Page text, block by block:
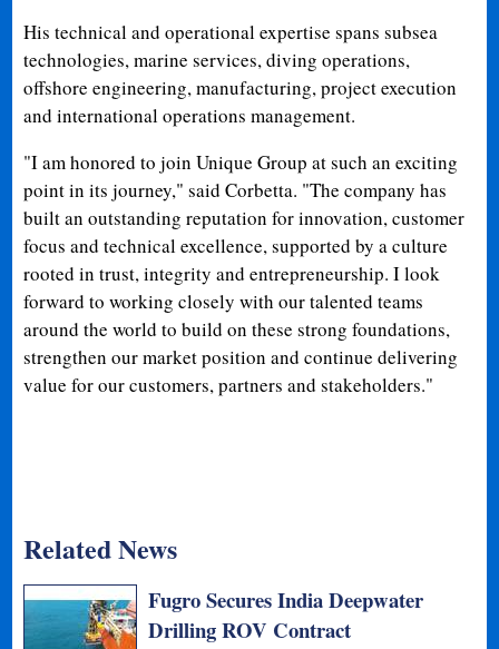
His technical and operational expertise spans subsea
technologies, marine services, diving operations,
offshore engineering, manufacturing, project execution
and international operations management.
"I am honored to join Unique Group at such an exciting
point in its journey," said Corbetta. "The company has
built an outstanding reputation for innovation, customer
focus and technical excellence, supported by a culture
rooted in trust, integrity and entrepreneurship. I look
forward to working closely with our talented teams
around the world to build on these strong foundations,
strengthen our market position and continue delivering
value for our customers, partners and stakeholders."
Related News
Fugro Secures India Deepwater
Drilling ROV Contract